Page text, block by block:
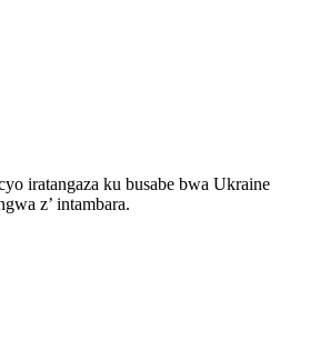
iratangaza ku busabe bwa Ukraine
z’ intambara.